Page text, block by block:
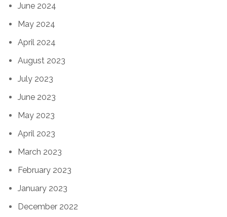
June 2024
May 2024
April 2024
August 2023
July 2023
June 2023
May 2023
April 2023
March 2023
February 2023
January 2023
December 2022